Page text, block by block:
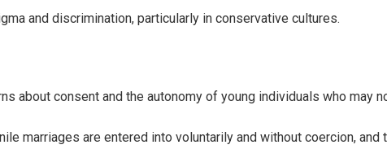
and discrimination, particularly in conservative cultures.
about consent and the autonomy of young individuals who may
marriages are entered into voluntarily and without coercion, and